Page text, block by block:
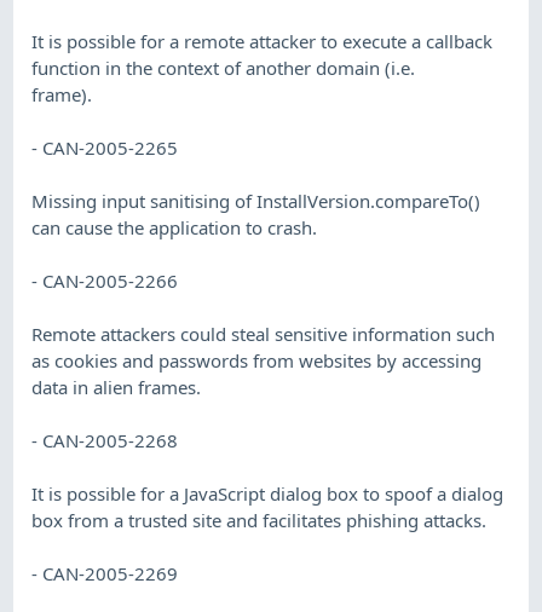
It is possible for a remote attacker to execute a callback
function in the context of another domain (i.e.
frame).
- CAN-2005-2265
Missing input sanitising of InstallVersion.compareTo()
can cause the application to crash.
- CAN-2005-2266
Remote attackers could steal sensitive information such
as cookies and passwords from websites by accessing
data in alien frames.
- CAN-2005-2268
It is possible for a JavaScript dialog box to spoof a dialog
box from a trusted site and facilitates phishing attacks.
- CAN-2005-2269